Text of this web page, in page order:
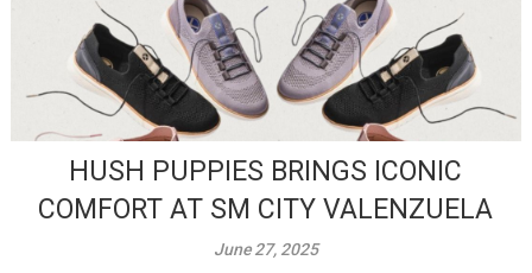
HUSH PUPPIES BRINGS ICONIC
COMFORT AT SM CITY VALENZUELA
June 27, 2025